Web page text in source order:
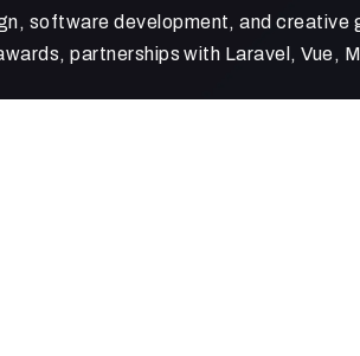
software development, and
partnerships with Laravel, Vue,